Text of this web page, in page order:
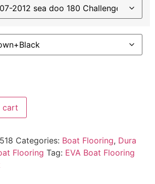
cart
Categories: Boat Flooring, Dura
Flooring Tag: EVA Boat Flooring